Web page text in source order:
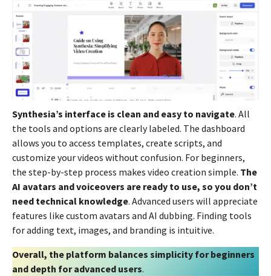
Synthesia’s interface is clean and easy to navigate. All
the tools and options are clearly labeled. The dashboard
allows you to access templates, create scripts, and
customize your videos without confusion. For beginners,
the step-by-step process makes video creation simple. The
AI avatars and voiceovers are ready to use, so you don’t
need technical knowledge. Advanced users will appreciate
features like custom avatars and AI dubbing. Finding tools
for adding text, images, and branding is intuitive.
Overall, the platform balances simplicity for beginners
and depth for advanced users.